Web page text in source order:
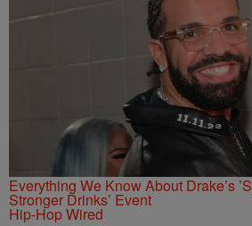
Everything We Know About Drake’s
Stronger Drinks’ Event
Hip-Hop Wired